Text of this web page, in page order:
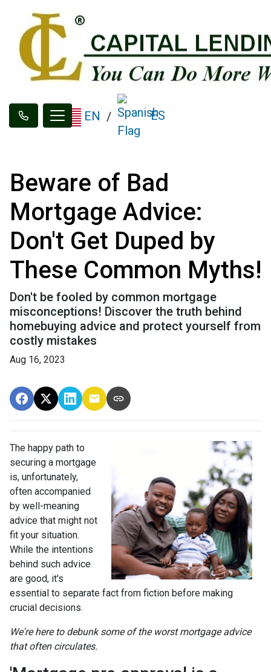
EN / ES
Beware of Bad
Mortgage Advice:
Don't Get Duped by
These Common Myths!
Don't be fooled by common mortgage
misconceptions! Discover the truth behind
homebuying advice and protect yourself from
costly mistakes
Aug 16, 2023
The happy path to
securing a mortgage
is, unfortunately,
often accompanied
by well-meaning
advice that might not
fit your situation.
While the intentions
behind such advice
are good, it's
essential to separate fact from fiction before making
crucial decisions.
We're here to debunk some of the worst mortgage advice
that often circulates.